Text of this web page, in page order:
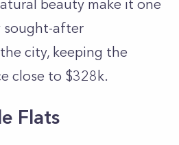
beauty make it one
sought-after
city, keeping the
close to $328k.
Flats